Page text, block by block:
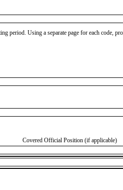
period. Using a separate page for each code,
Covered Official Position (if applicable)